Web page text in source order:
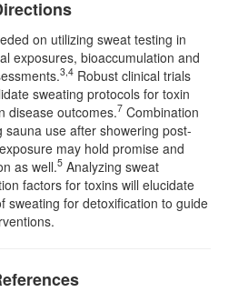
on utilizing sweat testing in
exposures, bioaccumulation and
3,4 Robust clinical trials
sweating protocols for toxin
disease outcomes.7 Combination
sauna use after showering post-
may hold promise and
as well.5 Analyzing sweat
factors for toxins will elucidate
sweating for detoxification to guide